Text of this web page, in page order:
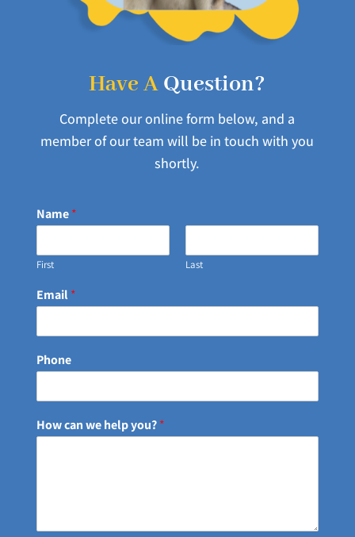
Have A Question?
Complete our online form below, and a
member of our team will be in touch with you
shortly.
Name*
First Last
Email*
Phone
How can we help you?*